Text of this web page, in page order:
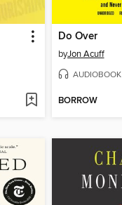
Do Over
byJon Acuff
AUDIOBOOK
BORROW